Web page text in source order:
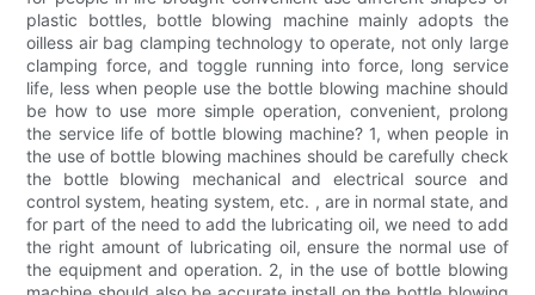
plastic bottles, bottle blowing machine mainly adopts the
oilless air bag clamping technology to operate, not only large
clamping force, and toggle running into force, long service
life, less when people use the bottle blowing machine should
be how to use more simple operation, convenient, prolong
the service life of bottle blowing machine? 1, when people in
the use of bottle blowing machines should be carefully check
the bottle blowing mechanical and electrical source and
control system, heating system, etc. , are in normal state, and
for part of the need to add the lubricating oil, we need to add
the right amount of lubricating oil, ensure the normal use of
the equipment and operation. 2, in the use of bottle blowing